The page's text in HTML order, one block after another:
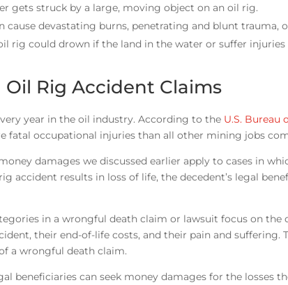
gets struck by a large, moving object on an oil rig.
cause devastating burns, penetrating and blunt trauma,
rig could drown if the land in the water or suffer
Rig Accident Claims
year in the oil industry. According to the U.S. Bureau
fatal occupational injuries than all other mining jobs
damages we discussed earlier apply to cases in
accident results in loss of life, the decedent’s legal
in a wrongful death claim or lawsuit focus on the
their end-of-life costs, and their pain and suffering.
a wrongful death claim.
beneficiaries can seek money damages for the losses